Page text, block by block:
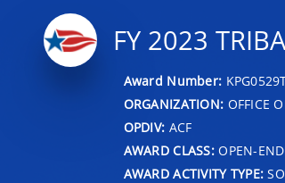
FY 2023
Award Number:
ORGANIZATION: OFFICE
OPDIV: ACF
AWARD CLASS:OPEN-
AWARD ACTIVITY TYPE: